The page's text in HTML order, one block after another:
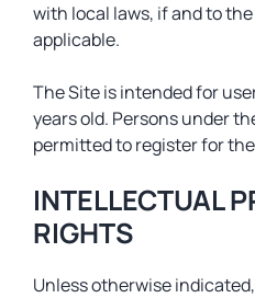
with local laws, if and to
applicable.
The Site is intended for
years old. Persons under
permitted to register for
INTELLECTUAL
RIGHTS
Unless otherwise